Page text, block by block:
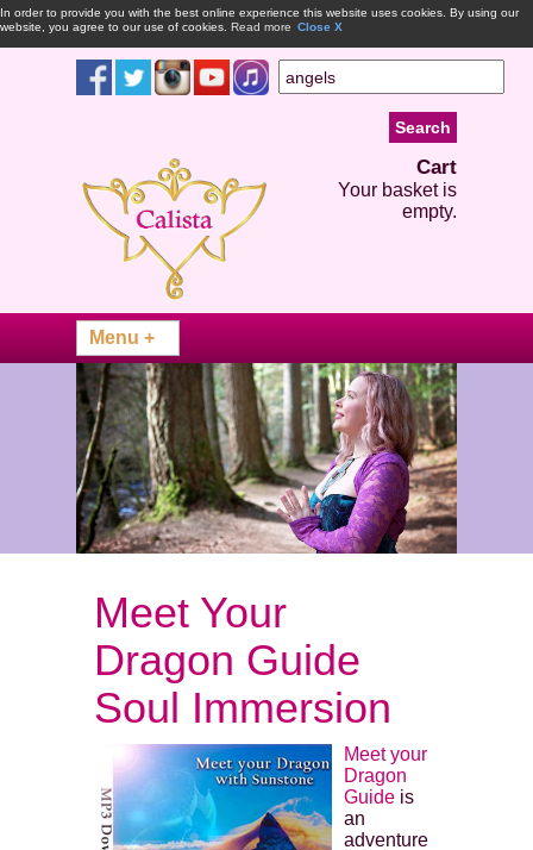
In order to provide you with the best online experience this website uses cookies. By using our
website, you agree to our use of cookies. Read more Close X
Cart
Your basket is
empty.
Meet Your
Dragon Guide
Soul Immersion
Meet your
Dragon
Guide is
an
adventure